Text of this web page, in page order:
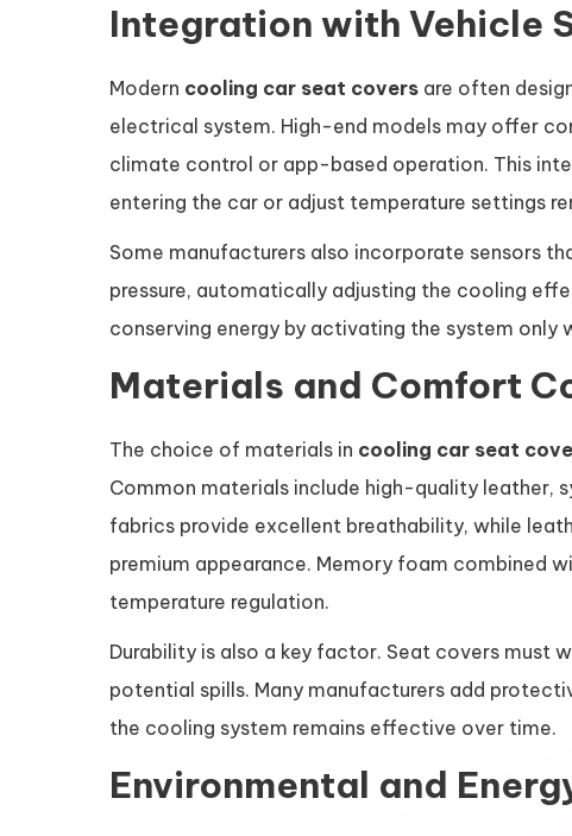
Integration with Vehicle
Modern cooling car seat covers are often
electrical system. High-end models may offer
climate control or app-based operation. This
entering the car or adjust temperature settings
Some manufacturers also incorporate sensors
pressure, automatically adjusting the cooling
conserving energy by activating the system only
Materials and Comfort
The choice of materials in cooling car seat
Common materials include high-quality leather,
fabrics provide excellent breathability, while
premium appearance. Memory foam combined
temperature regulation.
Durability is also a key factor. Seat covers must
potential spills. Many manufacturers add
the cooling system remains effective over time.
Environmental and